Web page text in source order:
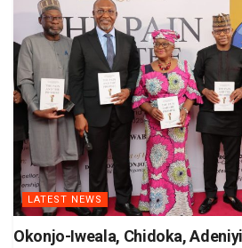
LATEST NEWS
Okonjo-Iweala, Chidoka,